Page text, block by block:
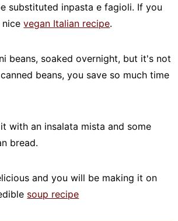
substituted inpasta e fagioli. If you
nicevegan Italian recipe.
beans, soaked overnight, but it's not
beans, you save so much time
with an insalata mista and some
bread.
and you will be making it on
soup recipe